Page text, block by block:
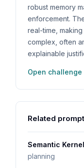
robust memory
enforcement.
real-time,
complex, often
explainable
Open challenge
Related
Semantic
planning